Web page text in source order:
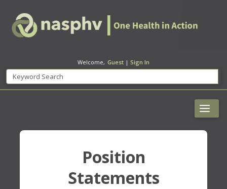
Welcome, Guest | Sign In
Position
Statements